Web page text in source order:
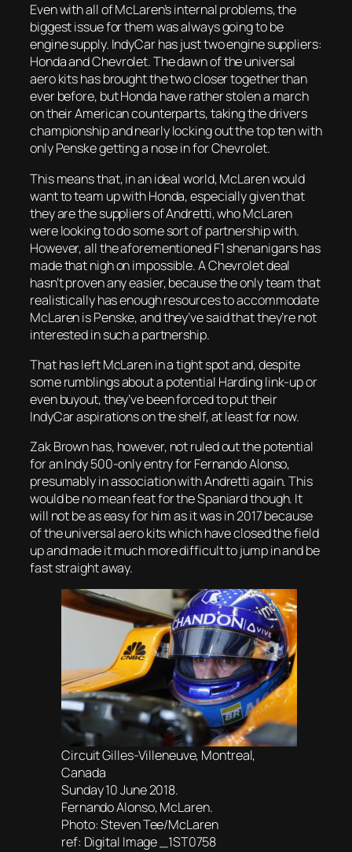
Even with all of McLaren’s internal problems, the
biggest issue for them was always going to be
engine supply. IndyCar has just two engine suppliers:
Honda and Chevrolet. The dawn of the universal
aero kits has brought the two closer together than
ever before, but Honda have rather stolen a march
on their American counterparts, taking the drivers
championship and nearly locking out the top ten with
only Penske getting a nose in for Chevrolet.
This means that, in an ideal world, McLaren would
want to team up with Honda, especially given that
they are the suppliers of Andretti, who McLaren
were looking to do some sort of partnership with.
However, all the aforementioned F1 shenanigans has
made that nigh on impossible. A Chevrolet deal
hasn’t proven any easier, because the only team that
realistically has enough resources to accommodate
McLaren is Penske, and they’ve said that they’re not
interested in such a partnership.
That has left McLaren in a tight spot and, despite
some rumblings about a potential Harding link-up or
even buyout, they’ve been forced to put their
IndyCar aspirations on the shelf, at least for now.
Zak Brown has, however, not ruled out the potential
for an Indy 500-only entry for Fernando Alonso,
presumably in association with Andretti again. This
would be no mean feat for the Spaniard though. It
will not be as easy for him as it was in 2017 because
of the universal aero kits which have closed the field
up and made it much more difficult to jump in and be
fast straight away.
Circuit Gilles-Villeneuve, Montreal,
Canada
Sunday 10 June 2018.
Fernando Alonso, McLaren.
Photo: Steven Tee/McLaren
ref: Digital Image _1ST0758